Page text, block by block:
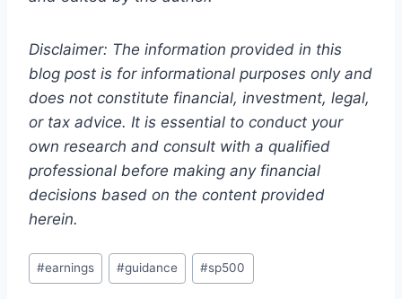
Disclaimer: The information provided in this
blog post is for informational purposes only and
does not constitute financial, investment, legal,
or tax advice. It is essential to conduct your
own research and consult with a qualified
professional before making any financial
decisions based on the content provided
herein.
Post
Tags:
#earnings #guidance #sp500